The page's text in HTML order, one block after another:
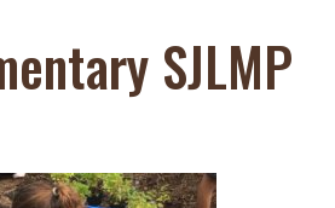
SJLMP